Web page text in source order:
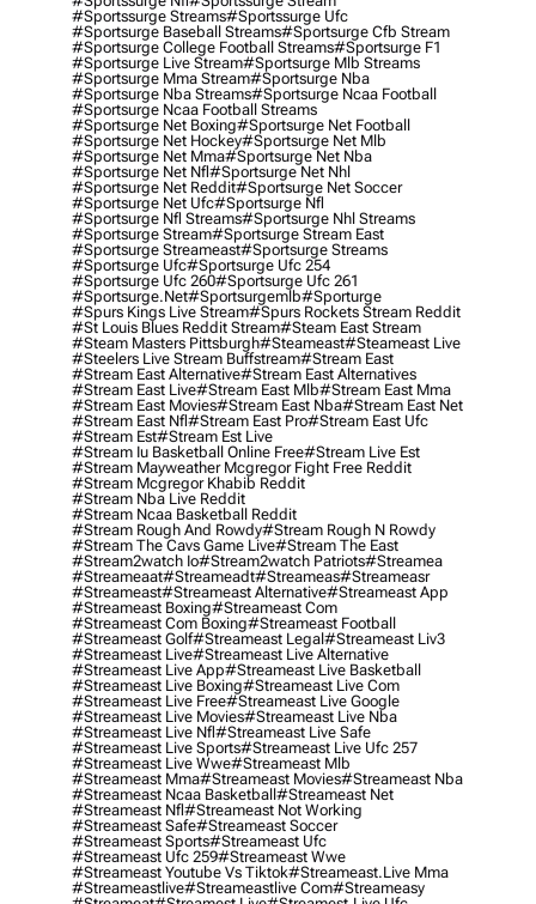
#sportssurge Streams#sportssurge Ufc
#sportsurge Baseball Streams#sportsurge Cfb Stream
#sportsurge College Football Streams#sportsurge F1
#sportsurge Live Stream#sportsurge Mlb Streams
#sportsurge Mma Stream#sportsurge Nba
#sportsurge Nba Streams#sportsurge Ncaa Football
#sportsurge Ncaa Football Streams
#sportsurge Net Boxing#sportsurge Net Football
#sportsurge Net Hockey#sportsurge Net Mlb
#sportsurge Net Mma#sportsurge Net Nba
#sportsurge Net Nfl#sportsurge Net Nhl
#sportsurge Net Reddit#sportsurge Net Soccer
#sportsurge Net Ufc#sportsurge Nfl
#sportsurge Nfl Streams#sportsurge Nhl Streams
#sportsurge Stream#sportsurge Stream East
#sportsurge Streameast#sportsurge Streams
#sportsurge Ufc#sportsurge Ufc 254
#sportsurge Ufc 260#sportsurge Ufc 261
#sportsurge.net#sportsurgemlb#sporturge
#spurs Kings Live Stream#spurs Rockets Stream Reddit
#st Louis Blues Reddit Stream#steam East Stream
#steam Masters Pittsburgh#Steameast#steameast Live
#steelers Live Stream Buffstream#stream East
#stream East Alternative#stream East Alternatives
#stream East Live#stream East Mlb#stream East Mma
#stream East Movies#stream East Nba#stream East Net
#stream East Nfl#stream East Pro#stream East Ufc
#stream Est#stream Est Live
#stream Iu Basketball Online Free#stream Live Est
#stream Mayweather Mcgregor Fight Free Reddit
#stream Mcgregor Khabib Reddit
#stream Nba Live Reddit
#stream Ncaa Basketball Reddit
#stream Rough And Rowdy#stream Rough N Rowdy
#stream The Cavs Game Live#stream The East
#stream2watch Io#stream2watch Patriots#streamea
#streameaat#streameadt#streameas#streameasr
#streameast#streameast Alternative#streameast App
#streameast Boxing#streameast Com
#streameast Com Boxing#streameast Football
#streameast Golf#streameast Legal#streameast Liv3
#streameast Live#streameast Live Alternative
#streameast Live App#streameast Live Basketball
#streameast Live Boxing#streameast Live Com
#streameast Live Free#streameast Live Google
#streameast Live Movies#streameast Live Nba
#streameast Live Nfl#streameast Live Safe
#streameast Live Sports#streameast Live Ufc 257
#streameast Live Wwe#streameast Mlb
#streameast Mma#streameast Movies#streameast Nba
#streameast Ncaa Basketball#streameast Net
#streameast Nfl#streameast Not Working
#streameast Safe#streameast Soccer
#streameast Sports#streameast Ufc
#streameast Ufc 259#streameast Wwe
#streameast Youtube Vs Tiktok#streameast.live Mma
#streameastlive#streameastlive Com#streameasy